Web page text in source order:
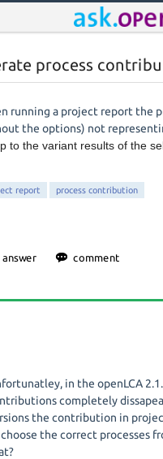
process
running a project report the
the options) not
to the variant results of the
report process contribution
in the openLCA
completely
the contribution in
the correct processes